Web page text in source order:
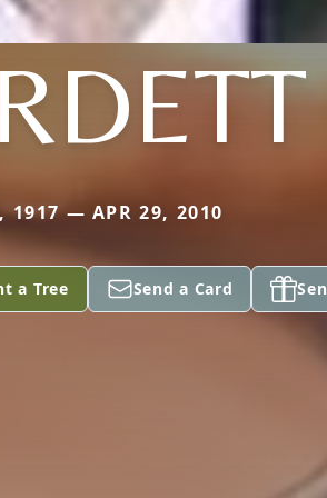
1917 — APR 29, 2010
a Tree Send a Card